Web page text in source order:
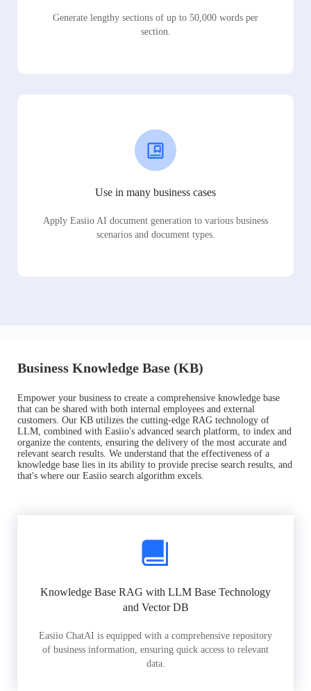
Generate lengthy sections of up to 50,000 words per
section.
Use in many business cases
Apply Easiio AI document generation to various business
scenarios and document types.
Business Knowledge Base (KB)
Empower your business to create a comprehensive knowledge base
that can be shared with both internal employees and external
customers. Our KB utilizes the cutting-edge RAG technology of
LLM, combined with Easiio's advanced search platform, to index and
organize the contents, ensuring the delivery of the most accurate and
relevant search results. We understand that the effectiveness of a
knowledge base lies in its ability to provide precise search results, and
that's where our Easiio search algorithm excels.
Knowledge Base RAG with LLM Base Technology
and Vector DB
Easiio ChatAI is equipped with a comprehensive repository
of business information, ensuring quick access to relevant
data.